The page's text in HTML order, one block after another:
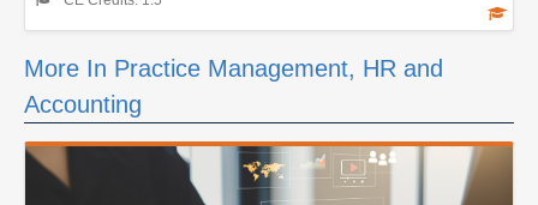
More In Practice Management, HR and
Accounting